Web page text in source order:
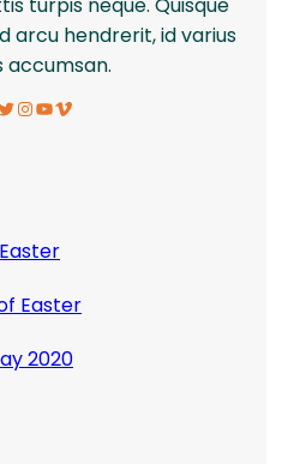
turpis neque. Quisque
arcu hendrerit, id varius
accumsan.
Twitter InstagramYouTube Vimeo
Easter
2020